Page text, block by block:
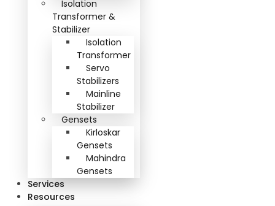
Isolation
Transformer &
Stabilizer
Isolation
Transformer
Servo
Stabilizers
Mainline
Stabilizer
Gensets
Kirloskar
Gensets
Mahindra
Gensets
Services
Resources